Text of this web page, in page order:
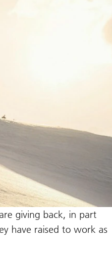
giving back, in part
have raised to work as